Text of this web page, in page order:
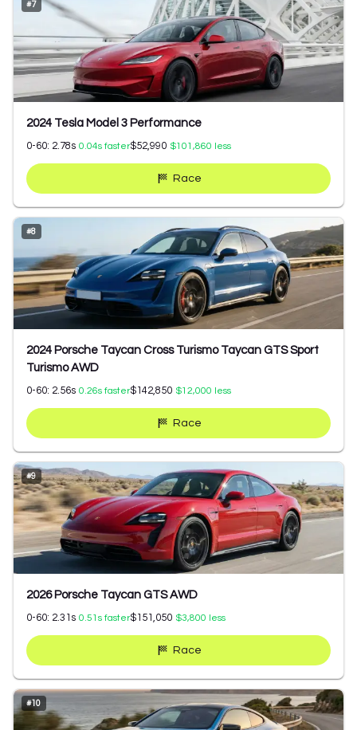
#7
2024 Tesla Model 3 Performance
0-60: 2.78s 0.04s faster$52,990 $101,860 less
Race
#8
2024 Porsche Taycan Cross Turismo Taycan GTS Sport
Turismo AWD
0-60: 2.56s 0.26s faster$142,850 $12,000 less
Race
#9
2026 Porsche Taycan GTS AWD
0-60: 2.31 s 0.51 s faster$151,050 $3,800 less
Race
#10